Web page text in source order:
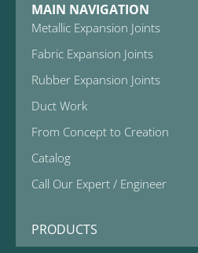
MAIN NAVIGATION
Metallic Expansion Joints
Fabric Expansion Joints
Rubber Expansion Joints
Duct Work
From Concept to Creation
Catalog
Call Our Expert / Engineer
PRODUCTS